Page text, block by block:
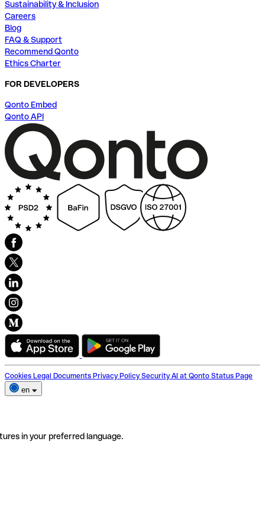
Sustainability & Inclusion
Careers
Blog
FAQ & Support
Recommend Qonto
Ethics Charter
FOR DEVELOPERS
Qonto Embed
Qonto API
Cookies Legal Documents Privacy Policy Security AI at Qonto Status Page
en
in your preferred language.